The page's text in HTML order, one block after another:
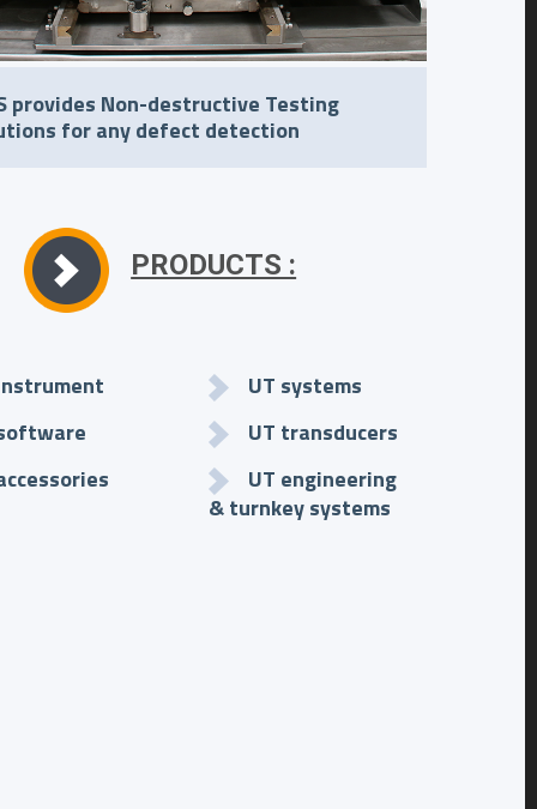
provides Non-destructive Testing
for any defect detection
PRODUCTS :
UT systems
UT transducers
UT engineering
& turnkey systems